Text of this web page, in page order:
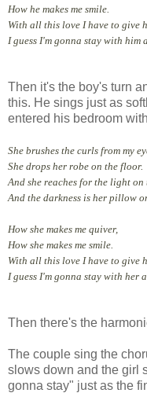
How he makes me smile.
With all this love I have to give
I guess I'm gonna stay with him
Then it's the boy's turn
this. He sings just as
entered his bedroom
She brushes the curls from my
She drops her robe on the floor.
And she reaches for the light on
And the darkness is her pillow
How she makes me quiver,
How she makes me smile.
With all this love I have to give
I guess I'm gonna stay with her
Then there's the
The couple sing the
slows down and the girl
gonna stay" just as the